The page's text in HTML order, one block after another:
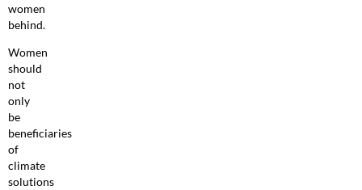
women
behind.
Women
should
not
only
be
beneficiaries
of
climate
solutions